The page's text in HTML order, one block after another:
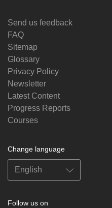
Send us feedback
FAQ
Sitemap
Glossary
Privacy Policy
Newsletter
Latest Content
Progress Reports
Courses
Change language
Follow us on